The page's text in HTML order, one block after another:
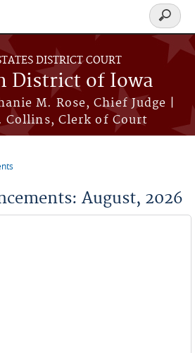
DISTRICT COURT
District of Iowa
M. Rose, Chief Judge |
Collins, Clerk of Court
Search
form
August, 2026